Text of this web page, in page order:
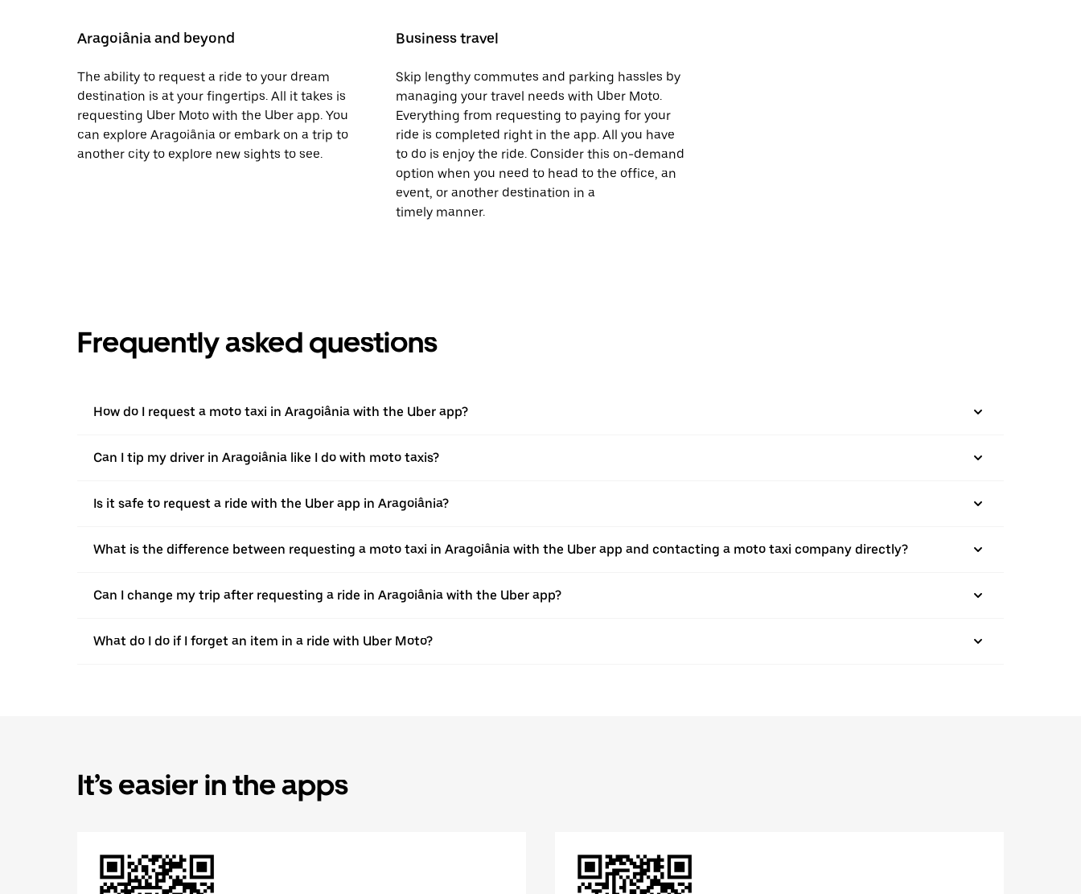
Aragoiânia and beyond
The ability to request a ride to your dream
destination is at your fingertips. All it takes is
requesting Uber Moto with the Uber app. You
can explore Aragoiânia or embark on a trip to
another city to explore new sights to see.
Business travel
Skip lengthy commutes and parking hassles by
managing your travel needs with Uber Moto.
Everything from requesting to paying for your
ride is completed right in the app. All you have
to do is enjoy the ride. Consider this on-demand
option when you need to head to the office, an
event, or another destination in a
timely manner.
Frequently asked questions
How do I request a moto taxi in Aragoiânia with the Uber app?
Can I tip my driver in Aragoiânia like I do with moto taxis?
Is it safe to request a ride with the Uber app in Aragoiânia?
What is the difference between requesting a moto taxi in Aragoiânia with the Uber app and contacting a moto taxi company directly?
Can I change my trip after requesting a ride in Aragoiânia with the Uber app?
What do I do if I forget an item in a ride with Uber Moto?
It’s easier in the apps